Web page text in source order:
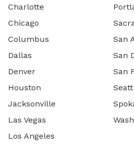
Charlotte
Chicago
Columbus
Dallas
Denver
Houston
Jacksonville
Las Vegas
Los Angeles
San
San
San